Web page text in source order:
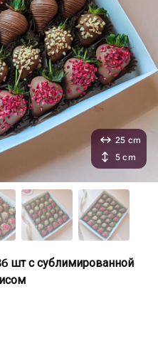
шт с сублимированной
25 cm
5 cm